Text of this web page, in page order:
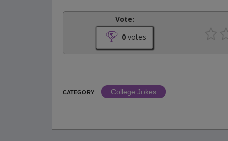
Vote:
0 votes
CATEGORY
College Jokes